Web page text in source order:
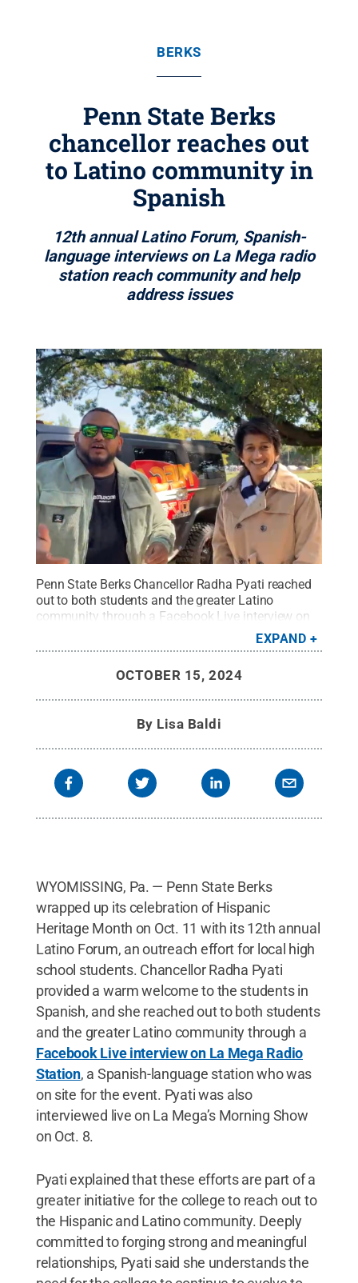
BERKS
Penn State Berks
chancellor reaches out
to Latino community in
Spanish
12th annual Latino Forum, Spanish-
language interviews on La Mega radio
station reach community and help
address issues
Penn State Berks Chancellor Radha Pyati reached
out to both students and the greater Latino
community through a Facebook Live interview on
La Mega Radio Station, and also was interviewed
live on La Mega’s Morning Show on Oct. 8,
EXPAND
OCTOBER 15, 2024
By Lisa Baldi
WYOMISSING, Pa. — Penn State Berks
wrapped up its celebration of Hispanic
Heritage Month on Oct. 11 with its 12th annual
Latino Forum, an outreach effort for local high
school students. Chancellor Radha Pyati
provided a warm welcome to the students in
Spanish, and she reached out to both students
and the greater Latino community through a
Facebook Live interview on La Mega Radio
Station, a Spanish-language station who was
on site for the event. Pyati was also
interviewed live on La Mega’s Morning Show
on Oct. 8.
Pyati explained that these efforts are part of a
greater initiative for the college to reach out to
the Hispanic and Latino community. Deeply
committed to forging strong and meaningful
relationships, Pyati said she understands the